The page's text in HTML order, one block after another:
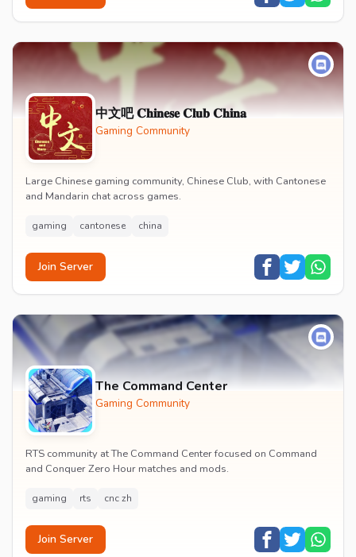
中文吧 𝐂𝐡𝐢𝐧𝐞𝐬𝐞 𝐂𝐥𝐮𝐛 𝐂𝐡𝐢𝐧𝐚
Gaming Community
Large Chinese gaming community, Chinese Club, with Cantonese
and Mandarin chat across games.
gaming cantonese china
Join Server
The Command Center
Gaming Community
RTS community at The Command Center focused on Command
and Conquer Zero Hour matches and mods.
gaming rts cnc zh
Join Server